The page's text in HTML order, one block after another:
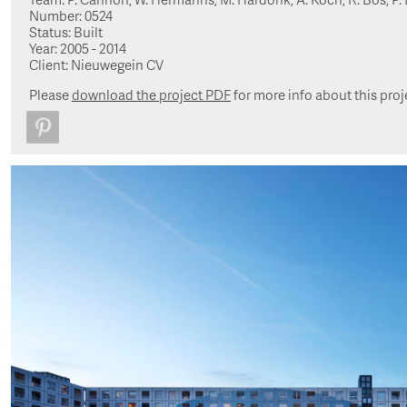
Number: 0524
Status: Built
Year: 2005 - 2014
Client: Nieuwegein CV
Pleasedownload the project PDFfor more info about this